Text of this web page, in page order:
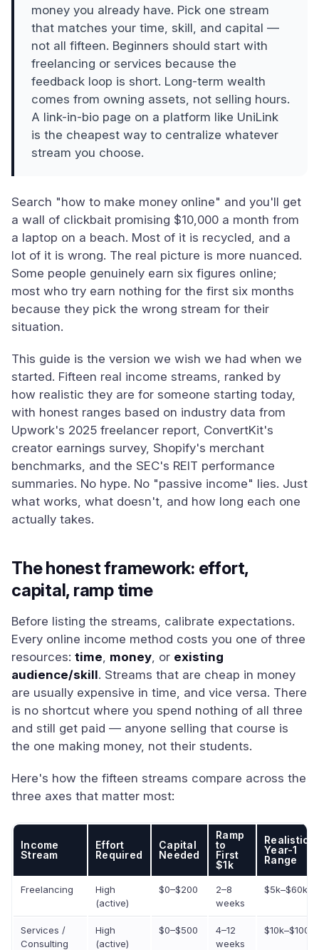
money you already have. Pick one stream
that matches your time, skill, and capital —
not all fifteen. Beginners should start with
freelancing or services because the
feedback loop is short. Long-term wealth
comes from owning assets, not selling hours.
A link-in-bio page on a platform like UniLink
is the cheapest way to centralize whatever
stream you choose.
Search "how to make money online" and you'll get
a wall of clickbait promising $10,000 a month from
a laptop on a beach. Most of it is recycled, and a
lot of it is wrong. The real picture is more nuanced.
Some people genuinely earn six figures online;
most who try earn nothing for the first six months
because they pick the wrong stream for their
situation.
This guide is the version we wish we had when we
started. Fifteen real income streams, ranked by
how realistic they are for someone starting today,
with honest ranges based on industry data from
Upwork's 2025 freelancer report, ConvertKit's
creator earnings survey, Shopify's merchant
benchmarks, and the SEC's REIT performance
summaries. No hype. No "passive income" lies. Just
what works, what doesn't, and how long each one
actually takes.
The honest framework: effort,
capital, ramp time
Before listing the streams, calibrate expectations.
Every online income method costs you one of three
resources: time, money, or existing
audience/skill. Streams that are cheap in money
are usually expensive in time, and vice versa. There
is no shortcut where you spend nothing of all three
and still get paid — anyone selling that course is
the one making money, not their students.
Here's how the fifteen streams compare across the
three axes that matter most:
Income
Stream
Effort
Required
Capital
Needed
Ramp
to
First
$1k
Realistic
Year-1
Range
Freelancing
High
(active)
$0–$200
2–8
weeks
$5k–$60k
Services /
Consulting
High
(active)
$0–$500
4–12
weeks